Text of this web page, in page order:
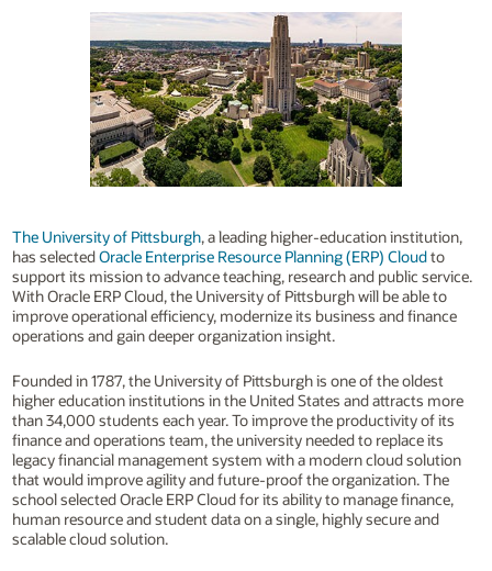
The University of Pittsburgh, a leading higher-education institution,
has selectedOracle Enterprise Resource Planning (ERP) Cloudto
support its mission to advance teaching, research and public service.
With Oracle ERP Cloud, the University of Pittsburgh will be able to
improve operational efficiency, modernize its business and finance
operations and gain deeper organization insight.
Founded in 1787, the University of Pittsburgh is one of the oldest
higher education institutions in the United States and attracts more
than 34,000 students each year. To improve the productivity of its
finance and operations team, the university needed to replace its
legacy financial management system with a modern cloud solution
that would improve agility and future-proof the organization. The
school selected Oracle ERP Cloud for its ability to manage finance,
human resource and student data on a single, highly secure and
scalable cloud solution.